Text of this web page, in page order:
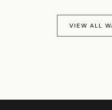
VIEW ALL